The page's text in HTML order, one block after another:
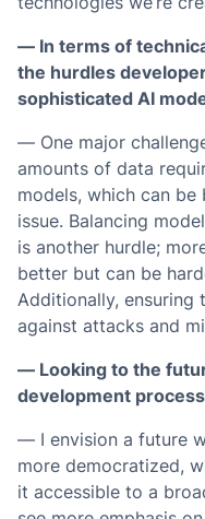
— In terms of
the hurdles
sophisticated AI
— One major
amounts of data
models, which can
issue. Balancing
is another hurdle;
better but can be
Additionally, ensuring
against attacks and
— Looking to the
development
— I envision a future
more democratized,
it accessible to a